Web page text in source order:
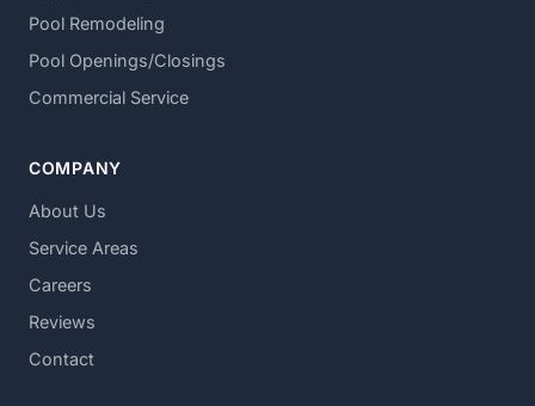
Pool Remodeling
Pool Openings/Closings
Commercial Service
COMPANY
About Us
Service Areas
Careers
Reviews
Contact